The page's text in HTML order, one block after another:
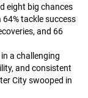
eight big chances
tackle success
and 66
a challenging
and consistent
City swooped in